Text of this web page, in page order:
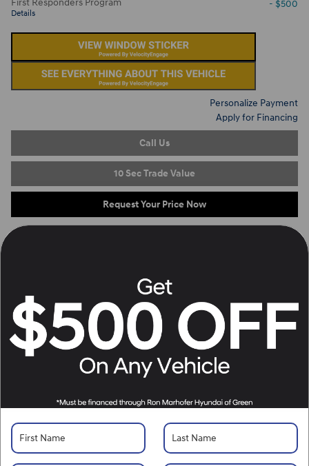
First Responders Program
Details
- $500
Personalize Payment
Apply for Financing
Call Us
10 Sec Trade Value
Request Your Price Now
What's Your Trade‑In Worth?
Get your Kelley Blue Book® Trade‑In Value.
Make/Model VIN License Plate
Vehicle Overview